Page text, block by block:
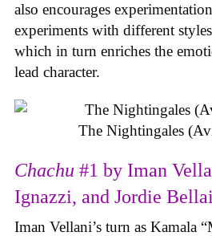
also encourages
experiments with different
which in turn enriches the
lead character.
The Nightingales
Chachu #1 by Iman
Ignazzi, and Jordie
Iman Vellani’s turn as Kamala